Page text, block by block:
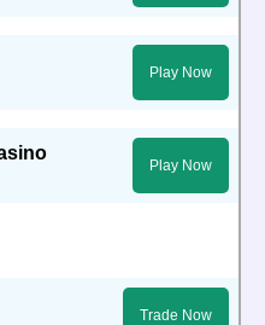
Play Now
Play Now
Trade Now